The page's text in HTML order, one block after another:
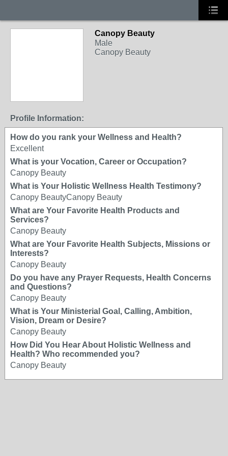
Canopy Beauty
Male
Canopy Beauty
Profile Information:
How do you rank your Wellness and Health?
Excellent
What is your Vocation, Career or Occupation?
Canopy Beauty
What is Your Holistic Wellness Health Testimony?
Canopy BeautyCanopy Beauty
What are Your Favorite Health Products and
Services?
Canopy Beauty
What are Your Favorite Health Subjects, Missions or
Interests?
Canopy Beauty
Do you have any Prayer Requests, Health Concerns
and Questions?
Canopy Beauty
What is Your Ministerial Goal, Calling, Ambition,
Vision, Dream or Desire?
Canopy Beauty
How Did You Hear About Holistic Wellness and
Health? Who recommended you?
Canopy Beauty